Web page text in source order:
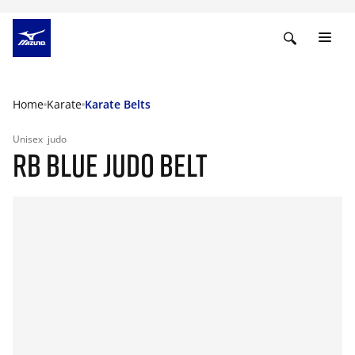
Home Karate Karate Belts
Unisex judo
RB BLUE JUDO BELT